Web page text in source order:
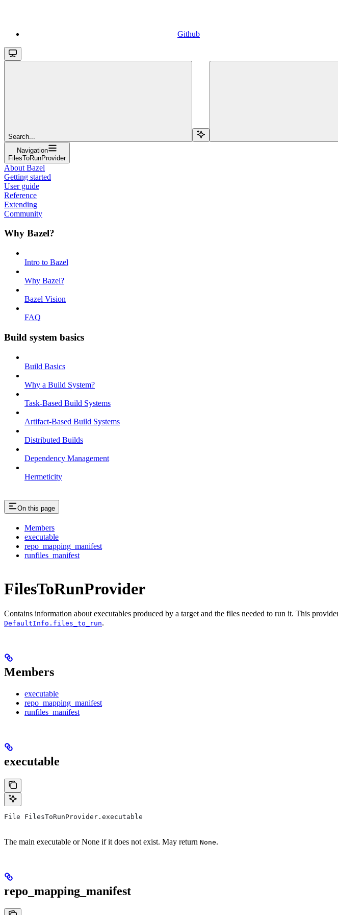
Github
Search...
Navigation
FilesToRunProvider
About Bazel
Getting started
User guide
Reference
Extending
Community
Why Bazel?
Intro to Bazel
Why Bazel?
Bazel Vision
FAQ
Build system basics
Build Basics
Why a Build System?
Task-Based Build Systems
Artifact-Based Build Systems
Distributed Builds
Dependency Management
Hermeticity
On this page
Members
executable
repo_mapping_manifest
runfiles_manifest
FilesToRunProvider
Contains information about executables produced by a target and the files needed to run it. This
DefaultInfo.files_to_run.
Members
executable
repo_mapping_manifest
runfiles_manifest
executable
File FilesToRunProvider.executable
The main executable or None if it does not exist. May return None.
repo_mapping_manifest